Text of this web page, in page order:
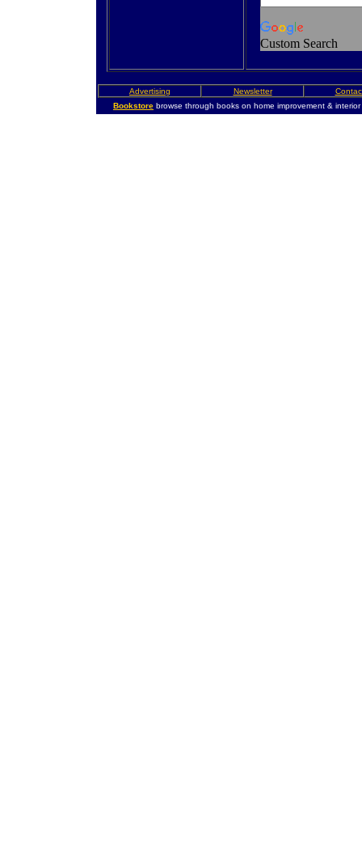
Custom Search
Advertising Newsletter
Bookstore browse through books on home improvement &